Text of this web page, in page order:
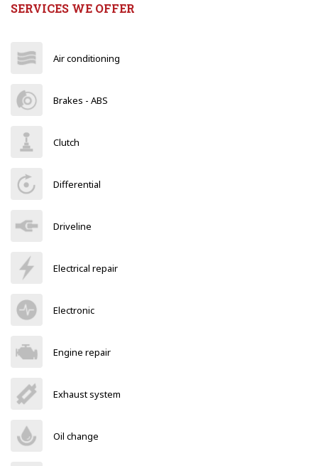
SERVICES WE OFFER
Air conditioning
Brakes - ABS
Clutch
Differential
Driveline
Electrical repair
Electronic
Engine repair
Exhaust system
Oil change